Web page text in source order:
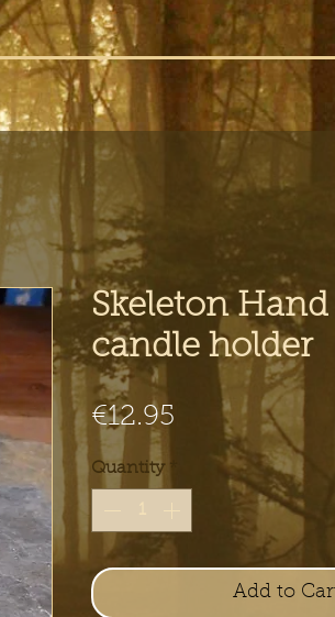
Skeleton
candle holder
€12.95 Price
Quantity
Add to